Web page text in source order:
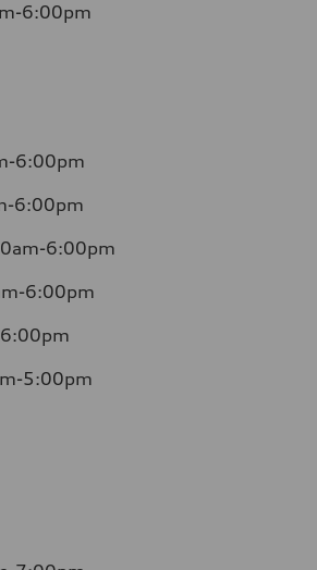
6:00pm
6:00pm
6:00pm
6:00pm
6:00pm
5:00pm